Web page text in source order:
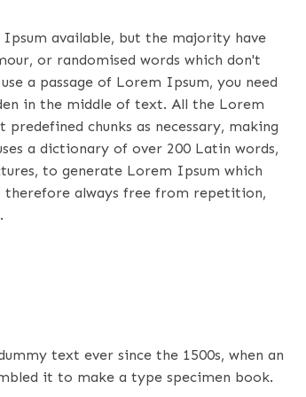
available, but the majority have
or randomised words which don't
a passage of Lorem Ipsum, you need
in the middle of text. All the Lorem
chunks as necessary, making
a dictionary of over 200 Latin words,
to generate Lorem Ipsum which
therefore always free from repetition,
text ever since the 1500s, when an
it to make a type specimen book.